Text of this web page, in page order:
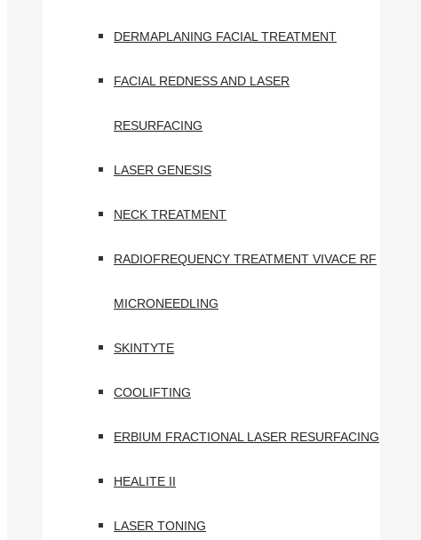
DERMAPLANING FACIAL TREATMENT
FACIAL REDNESS AND LASER
RESURFACING
LASER GENESIS
NECK TREATMENT
RADIOFREQUENCY TREATMENT VIVACE RF
MICRONEEDLING
SKINTYTE
COOLIFTING
ERBIUM FRACTIONAL LASER RESURFACING
HEALITE II
LASER TONING